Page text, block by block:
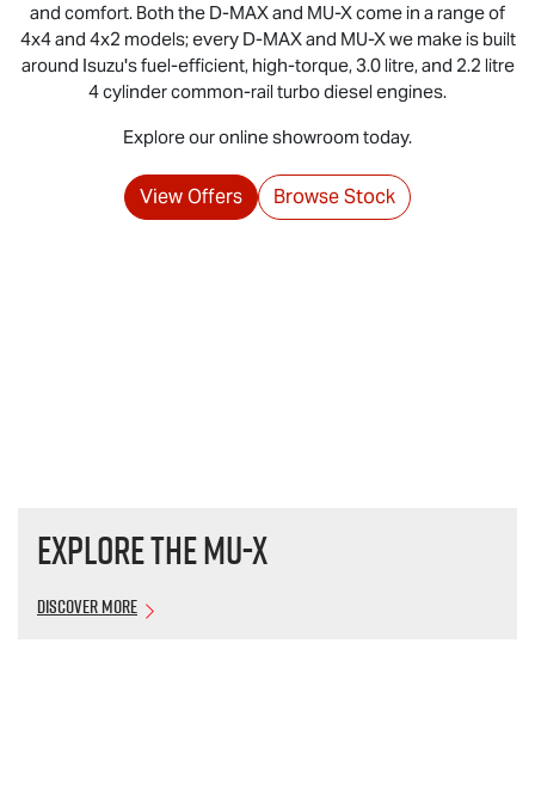
and comfort. Both the D‑MAX and MU‑X come in a range of
4x4 and 4x2 models; every D‑MAX and MU‑X we make is built
around Isuzu's fuel‑efficient, high‑torque, 3.0 litre, and 2.2 litre
4 cylinder common‑rail turbo diesel engines.
Explore our online showroom today.
View Offers Browse Stock
Explore theMU-X
Discover More